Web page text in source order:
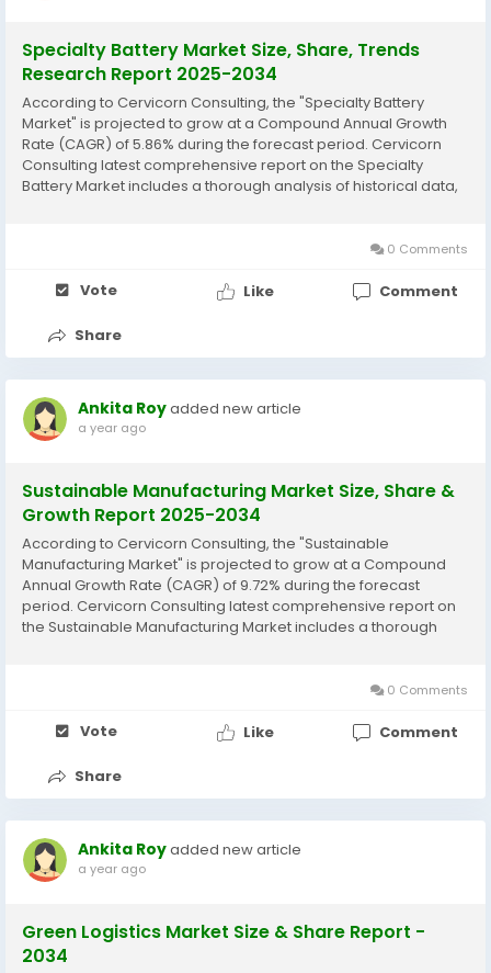
Specialty Battery Market Size, Share, Trends
Research Report 2025-2034
According to Cervicorn Consulting, the "Specialty Battery
Market" is projected to grow at a Compound Annual Growth
Rate (CAGR) of 5.86% during the forecast period. Cervicorn
Consulting latest comprehensive report on the Specialty
Battery Market includes a thorough analysis of historical data,
0 Comments
Vote Like Comment
Share
Ankita Royadded new article
a year ago
Sustainable Manufacturing Market Size, Share &
Growth Report 2025-2034
According to Cervicorn Consulting, the "Sustainable
Manufacturing Market" is projected to grow at a Compound
Annual Growth Rate (CAGR) of 9.72% during the forecast
period. Cervicorn Consulting latest comprehensive report on
the Sustainable Manufacturing Market includes a thorough
0 Comments
Vote Like Comment
Share
Ankita Royadded new article
a year ago
Green Logistics Market Size & Share Report -
2034